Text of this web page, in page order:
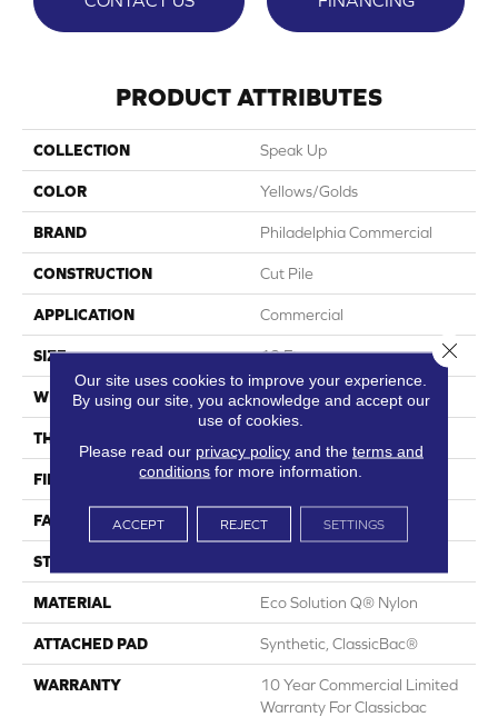
PRODUCT ATTRIBUTES
COLLECTION Speak Up
COLOR Yellows/Golds
BRAND Philadelphia Commercial
CONSTRUCTION Cut Pile
APPLICATION Commercial
SIZE 12 Ft
WIDTH 12 Ft
THICKNESS
FIBER Eco Solution Q® Nylon
FACE WEIGHT 30.3 Oz/yd²
STYLE
MATERIAL Eco Solution Q® Nylon
ATTACHED PAD Synthetic, ClassicBac®
WARRANTY
10 Year Commercial Limited
Warranty For Classicbac
Our site uses cookies to improve your experience.
By using our site, you acknowledge and accept our
use of cookies.
Please read our privacy policyand the terms and
conditions for more information.
ACCEPT REJECT SETTINGS
Close